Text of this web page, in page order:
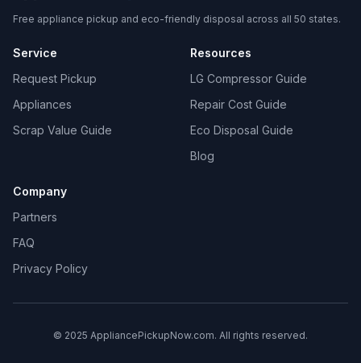
Free appliance pickup and eco-friendly disposal across all 50 states.
Service
Request Pickup
Appliances
Scrap Value Guide
Resources
LG Compressor Guide
Repair Cost Guide
Eco Disposal Guide
Blog
Company
Partners
FAQ
Privacy Policy
© 2025 AppliancePickupNow.com. All rights reserved.